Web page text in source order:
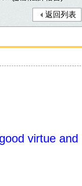
返回列表
virtue and